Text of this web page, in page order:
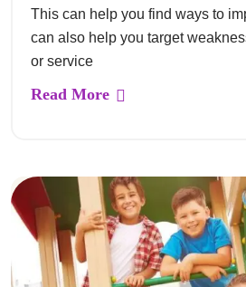
This can help you find ways to
can also help you target
or service
Read More